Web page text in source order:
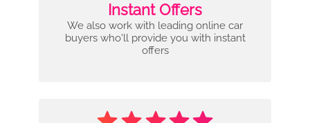
Instant Offers
We also work with leading online car
buyers who'll provide you with instant
offers